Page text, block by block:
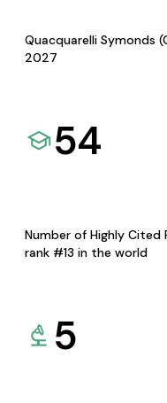
Quacquarelli Symonds
2027
54
Number of Highly Cited
rank #13 in the world
5